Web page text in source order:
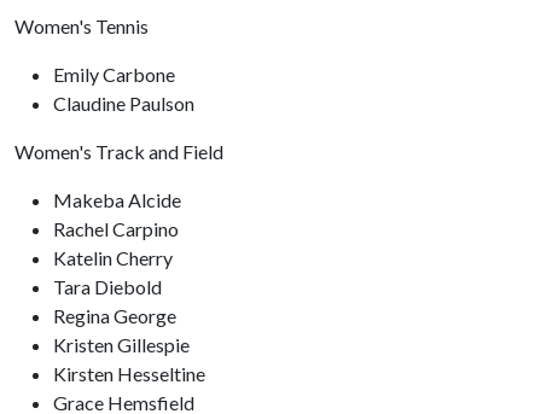
Women's Tennis
Emily Carbone
Claudine Paulson
Women's Track and Field
Makeba Alcide
Rachel Carpino
Katelin Cherry
Tara Diebold
Regina George
Kristen Gillespie
Kirsten Hesseltine
Grace Hemsfield